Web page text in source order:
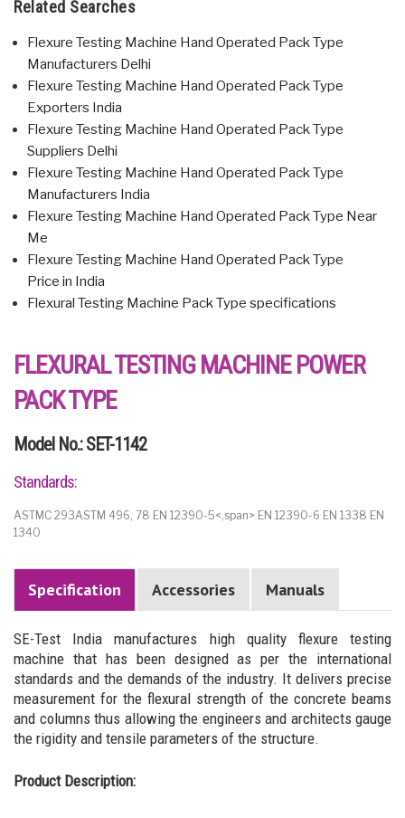
Related Searches
Flexure Testing Machine Hand Operated Pack Type
Manufacturers Delhi
Flexure Testing Machine Hand Operated Pack Type
Exporters India
Flexure Testing Machine Hand Operated Pack Type
Suppliers Delhi
Flexure Testing Machine Hand Operated Pack Type
Manufacturers India
Flexure Testing Machine Hand Operated Pack Type Near
Me
Flexure Testing Machine Hand Operated Pack Type
Price in India
Flexural Testing Machine Pack Type specifications
FLEXURAL TESTING MACHINE POWER
PACK TYPE
Model No.: SET-1142
Standards:
ASTMC 293ASTM 496, 78 EN 12390-5<,span> EN 12390-6 EN 1338 EN
1340
Specification Accessories Manuals
SE-Test India manufactures high quality flexure testing
machine that has been designed as per the international
standards and the demands of the industry. It delivers precise
measurement for the flexural strength of the concrete beams
and columns thus allowing the engineers and architects gauge
the rigidity and tensile parameters of the structure.
Product Description: